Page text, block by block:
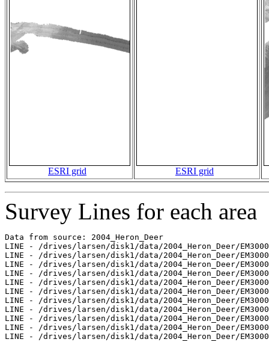
ESRI grid ESRI grid
Survey Lines for each area
Data from source: 2004_Heron_Deer
LINE - /drives/larsen/disk1/data/2004_Heron_Deer/
LINE - /drives/larsen/disk1/data/2004_Heron_Deer/
LINE - /drives/larsen/disk1/data/2004_Heron_Deer/
LINE - /drives/larsen/disk1/data/2004_Heron_Deer/
LINE - /drives/larsen/disk1/data/2004_Heron_Deer/
LINE - /drives/larsen/disk1/data/2004_Heron_Deer/
LINE - /drives/larsen/disk1/data/2004_Heron_Deer/
LINE - /drives/larsen/disk1/data/2004_Heron_Deer/
LINE - /drives/larsen/disk1/data/2004_Heron_Deer/
LINE - /drives/larsen/disk1/data/2004_Heron_Deer/
LINE - /drives/larsen/disk1/data/2004_Heron_Deer/